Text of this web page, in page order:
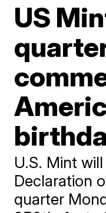
US
U.S. Mint
Declaration
quarter